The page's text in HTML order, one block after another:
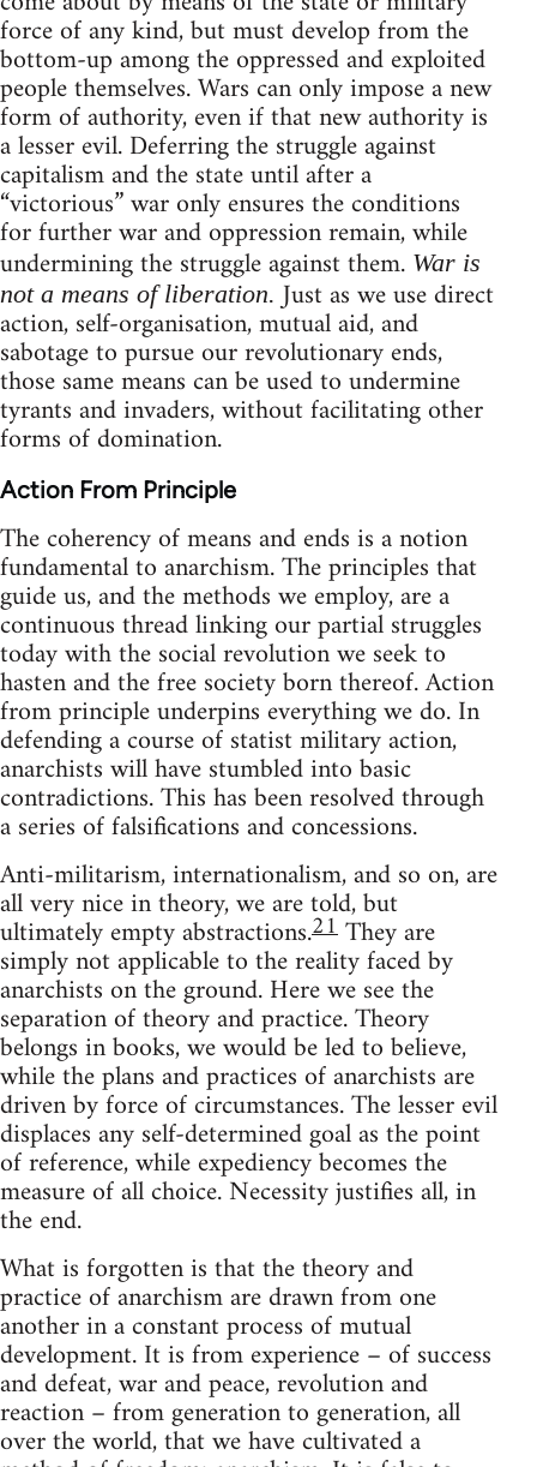
force of any kind, but must develop from the
bottom-up among the oppressed and exploited
people themselves. Wars can only impose a new
form of authority, even if that new authority is
a lesser evil. Deferring the struggle against
capitalism and the state until after a
“victorious” war only ensures the conditions
for further war and oppression remain, while
undermining the struggle against them. War is
not a means of liberation. Just as we use direct
action, self-organisation, mutual aid, and
sabotage to pursue our revolutionary ends,
those same means can be used to undermine
tyrants and invaders, without facilitating other
forms of domination.
Action From Principle
The coherency of means and ends is a notion
fundamental to anarchism. The principles that
guide us, and the methods we employ, are a
continuous thread linking our partial struggles
today with the social revolution we seek to
hasten and the free society born thereof. Action
from principle underpins everything we do. In
defending a course of statist military action,
anarchists will have stumbled into basic
contradictions. This has been resolved through
a series of falsifications and concessions.
Anti-militarism, internationalism, and so on, are
all very nice in theory, we are told, but
ultimately empty abstractions.21They are
simply not applicable to the reality faced by
anarchists on the ground. Here we see the
separation of theory and practice. Theory
belongs in books, we would be led to believe,
while the plans and practices of anarchists are
driven by force of circumstances. The lesser evil
displaces any self-determined goal as the point
of reference, while expediency becomes the
measure of all choice. Necessity justifies all, in
the end.
What is forgotten is that the theory and
practice of anarchism are drawn from one
another in a constant process of mutual
development. It is from experience – of success
and defeat, war and peace, revolution and
reaction – from generation to generation, all
over the world, that we have cultivated a